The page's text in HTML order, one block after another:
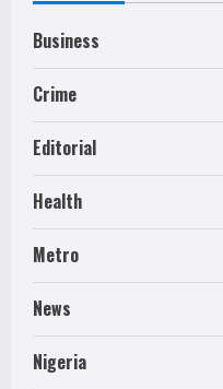
Business
Crime
Editorial
Health
Metro
News
Nigeria